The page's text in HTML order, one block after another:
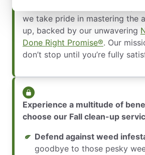
we take pride in mastering the
up, backed by our unwavering
Done Right Promise®. Our
don’t stop until you’re fully
Experience a multitude of
choose our Fall clean-up
Defend against weed
goodbye to those pesky